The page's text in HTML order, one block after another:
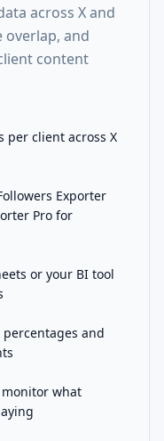
across X and
overlap, and
content
per client across X
Exporter
Pro for
or your BI tool
and
monitor what